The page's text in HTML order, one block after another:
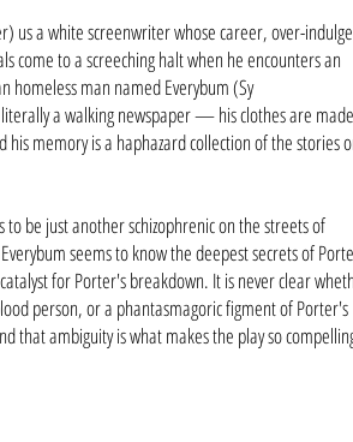
us a white screenwriter whose career, over-
come to a screeching halt when he encounters an
homeless man named Everybum (Sy
literally a walking newspaper — his clothes are
his memory is a haphazard collection of the stories
to be just another schizophrenic on the streets of
seems to know the deepest secrets of
for Porter's breakdown. It is never clear
person, or a phantasmagoric figment of Porter's
that ambiguity is what makes the play so